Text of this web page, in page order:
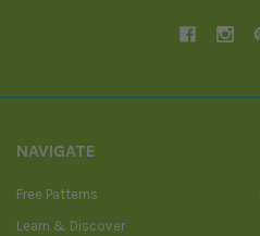
NAVIGATE
Free Patterns
Learn & Discover